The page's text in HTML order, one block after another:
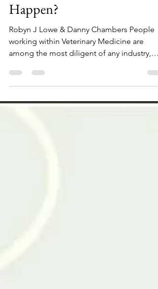
Health and Welfare
Mistakes: Why Do They
Happen?
Robyn J Lowe & Danny Chambers People
working within Veterinary Medicine are